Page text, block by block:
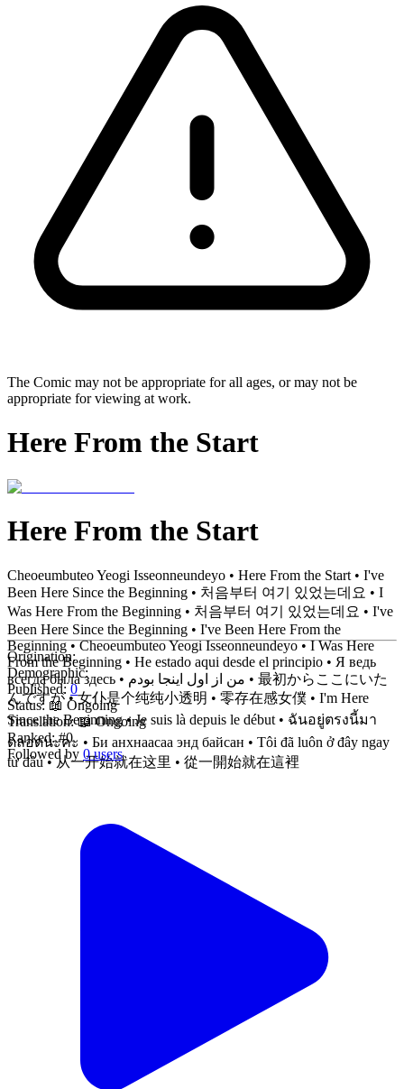
The Comic may not be appropriate for all ages, or may not be
appropriate for viewing at work.
Here From the Start
Here From the Start
Cheoeumbuteo Yeogi Isseonneundeyo • Here From the Start • I've
Been Here Since the Beginning • 처음부터 여기 있었는데요 • I
Was Here From the Beginning • 처음부터 여기 있었는데요 • I've
Been Here Since the Beginning • I've Been Here From the
Beginning • Cheoeumbuteo Yeogi Isseonneundeyo • I Was Here
From the Beginning • He estado aqui desde el principio • Я ведь
всегда была здесь • من از اول اینجا بودم • 最初からここにいた
んですが • 女仆是个纯纯小透明 • 零存在感女僕 • I'm Here
Since the Beginning • Je suis là depuis le début • ฉันอยู่ตรงนี้มา
ตลอดนะคะ • Би анхнаасаа энд байсан • Tôi đã luôn ở đây ngay
từ đầu • 从一开始就在这里 • 從一開始就在這裡
Origination:
Demographic:
Published:0
Status: 📖 Ongoing
Translation:📖 Ongoing
Ranked:#0
Followed by 0 users